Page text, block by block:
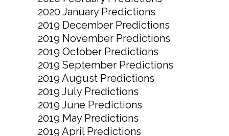
2020 January Predictions
2019 December Predictions
2019 November Predictions
2019 October Predictions
2019 September Predictions
2019 August Predictions
2019 July Predictions
2019 June Predictions
2019 May Predictions
2019 April Predictions